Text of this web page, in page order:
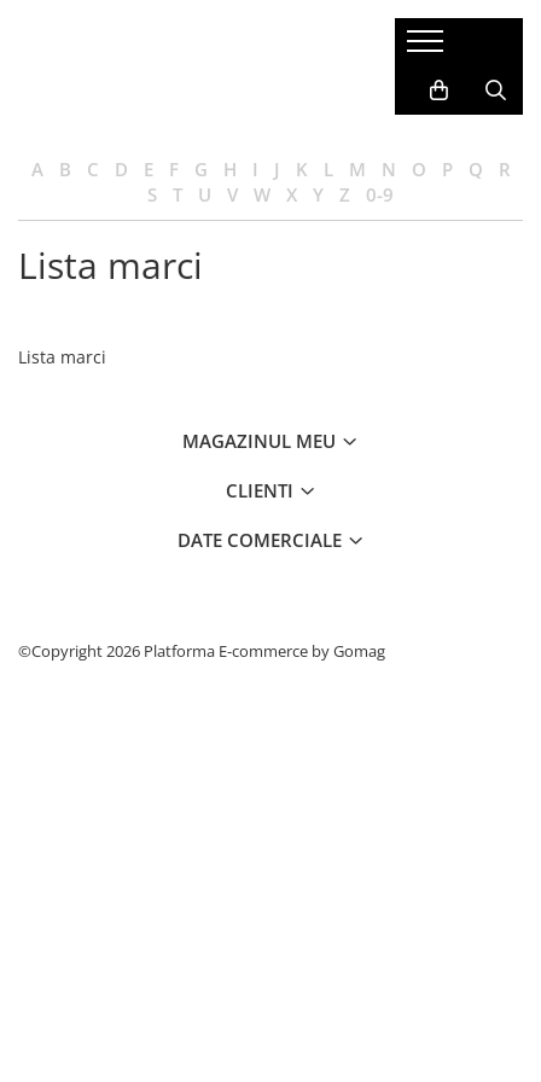
A B C D E F G H I J K L M N O P Q
R
S
T U V W X Y Z 0-9
Lista marci
Lista marci
MAGAZINUL MEU
CLIENTI
DATE COMERCIALE
©Copyright 2026 Platforma E-commerce by Gomag